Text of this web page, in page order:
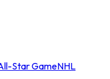
Star GameNHL